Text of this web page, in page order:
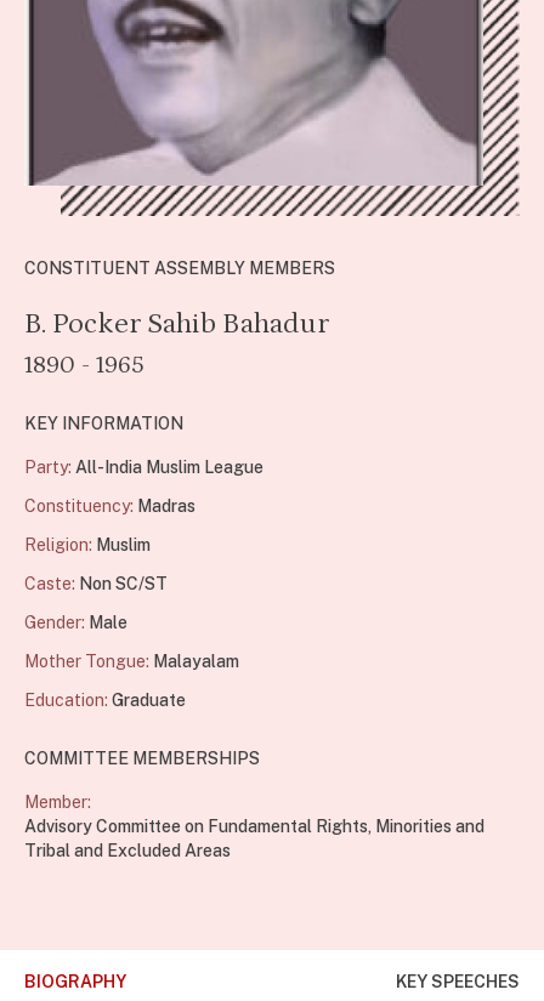
CONSTITUENT ASSEMBLY MEMBERS
B. Pocker Sahib Bahadur
1890 - 1965
KEY INFORMATION
Party: All-India Muslim League
Constituency: Madras
Religion: Muslim
Caste: Non SC/ST
Gender: Male
Mother Tongue: Malayalam
Education: Graduate
COMMITTEE MEMBERSHIPS
Member:
Advisory Committee on Fundamental Rights, Minorities and
Tribal and Excluded Areas
BIOGRAPHY KEY SPEECHES